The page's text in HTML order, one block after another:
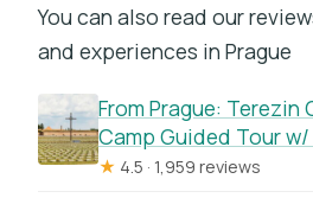
people?
What hours is the
available?
Does it allow service
suitable for most
You can also read our
and experiences in Prague
From Prague:
Camp Guided Tour
★ 4.5 · 1,959 reviews